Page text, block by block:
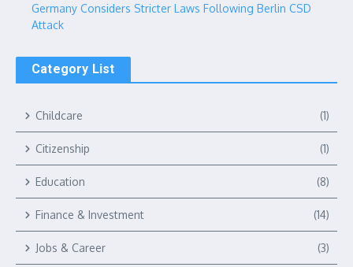
Germany Considers Stricter Laws Following Berlin CSD
Attack
Category List
Childcare (1)
Citizenship (1)
Education (8)
Finance & Investment (14)
Jobs & Career (3)